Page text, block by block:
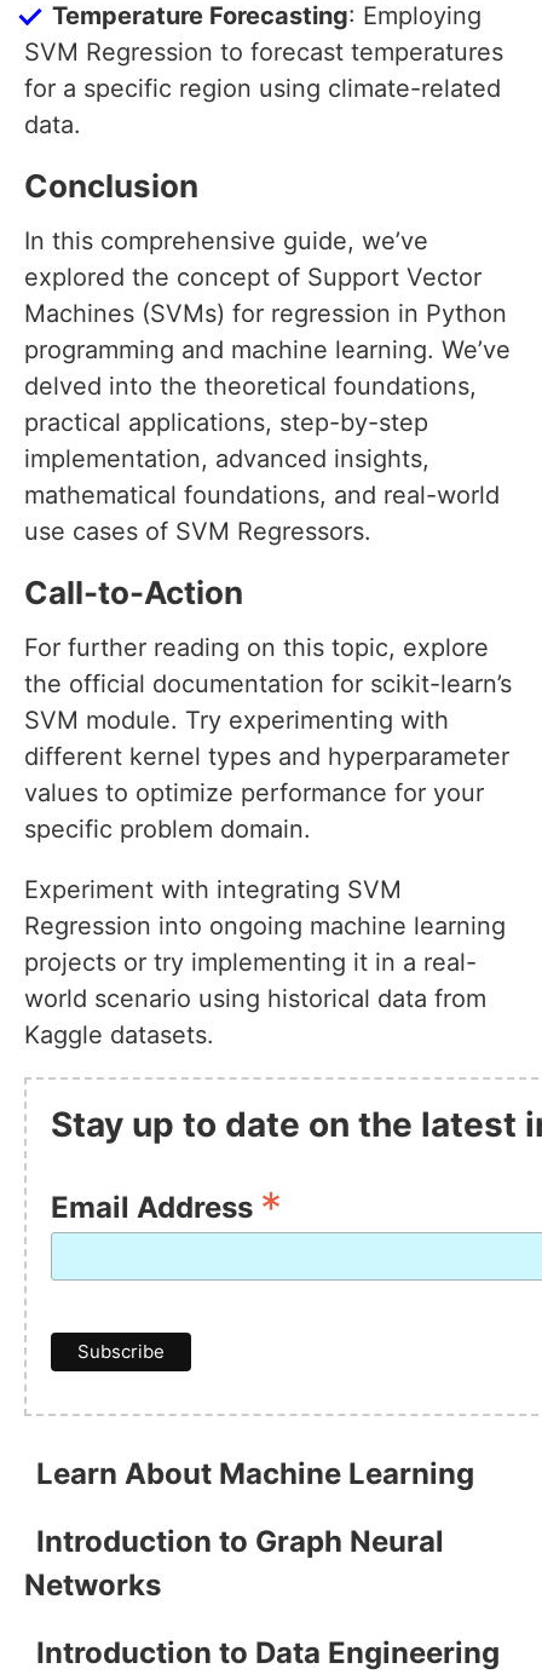
Temperature Forecasting: Employing
SVM Regression to forecast temperatures
for a specific region using climate-related
data.
Conclusion
In this comprehensive guide, we’ve
explored the concept of Support Vector
Machines (SVMs) for regression in Python
programming and machine learning. We’ve
delved into the theoretical foundations,
practical applications, step-by-step
implementation, advanced insights,
mathematical foundations, and real-world
use cases of SVM Regressors.
Call-to-Action
For further reading on this topic, explore
the official documentation for scikit-learn’s
SVM module. Try experimenting with
different kernel types and hyperparameter
values to optimize performance for your
specific problem domain.
Experiment with integrating SVM
Regression into ongoing machine learning
projects or try implementing it in a real-
world scenario using historical data from
Kaggle datasets.
Stay up to date on the latest
Email Address *
Learn About Machine Learning
Introduction to Graph Neural
Networks
Introduction to Data Engineering